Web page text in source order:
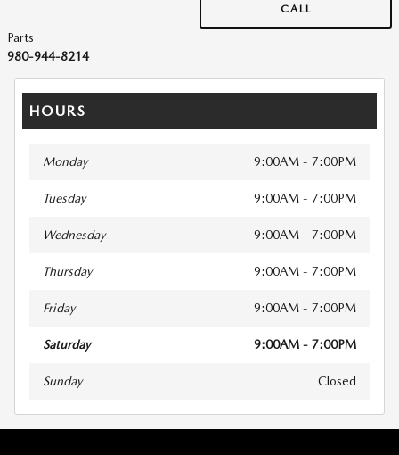
CALL
Parts
980-944-8214
HOURS
Monday 9:00AM - 7:00PM
Tuesday 9:00AM - 7:00PM
Wednesday 9:00AM - 7:00PM
Thursday 9:00AM - 7:00PM
Friday 9:00AM - 7:00PM
Saturday 9:00AM - 7:00PM
Sunday Closed